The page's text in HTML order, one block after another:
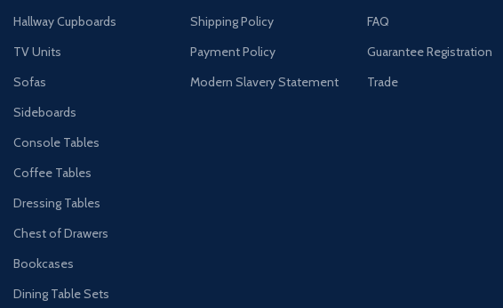
Hallway Cupboards
TV Units
Sofas
Sideboards
Console Tables
Coffee Tables
Dressing Tables
Chest of Drawers
Bookcases
Dining Table Sets
Shipping Policy
Payment Policy
Modern Slavery Statement
FAQ
Guarantee Registration
Trade